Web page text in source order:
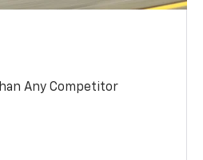
Any Competitor